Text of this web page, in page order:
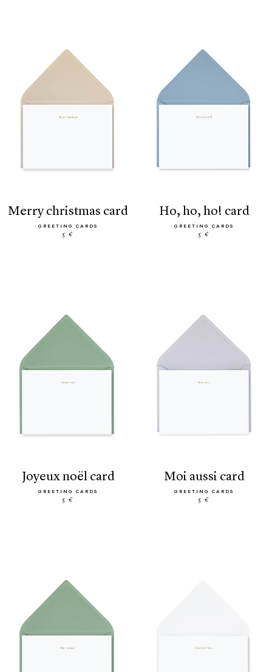
merry christmas card
GREETING CARDS
5 €
ho, ho, ho! card
GREETING CARDS
5 €
joyeux noël card
GREETING CARDS
5 €
moi aussi card
GREETING CARDS
5 €